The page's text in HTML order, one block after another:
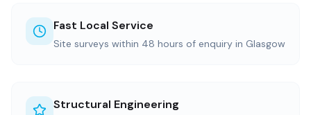
Fast Local Service
Site surveys within 48 hours of enquiry in Glasgow
Structural Engineering